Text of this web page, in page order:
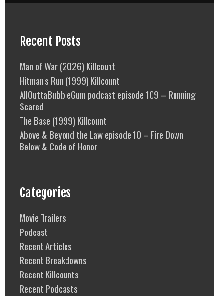
Recent Posts
Man of War (2026) Killcount
Hitman’s Run (1999) Killcount
AllOuttaBubbleGum podcast episode 109 – Running
Scared
The Base (1999) Killcount
Above & Beyond the Law episode 10 – Fire Down
Below & Code of Honor
Categories
Movie Trailers
Podcast
Recent Articles
Recent Breakdowns
Recent Killcounts
Recent Podcasts